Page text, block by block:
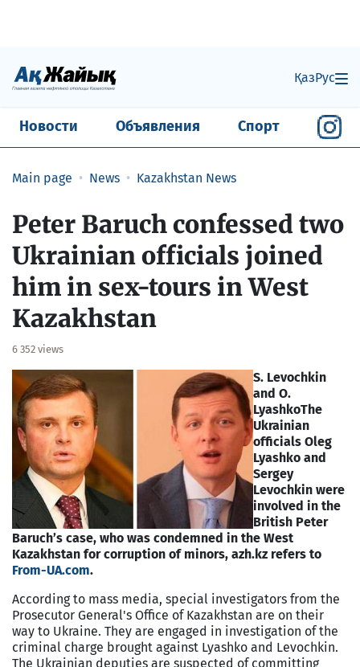
ҚазРус
Новости Объявления Спорт
Main page News Kazakhstan News
Peter Baruch confessed two
Ukrainian officials joined
him in sex-tours in West
Kazakhstan
6 352 views
S. Levochkin
and O.
LyashkoThe
Ukrainian
officials Oleg
Lyashko and
Sergey
Levochkin were
involved in the
British Peter
Baruch’s case, who was condemned in the West
Kazakhstan for corruption of minors, azh.kz refers to
From-UA.com.
According to mass media, special investigators from the
Prosecutor General's Office of Kazakhstan are on their
way to Ukraine. They are engaged in investigation of the
criminal charge brought against Lyashko and Levochkin.
The Ukrainian deputies are suspected of committing